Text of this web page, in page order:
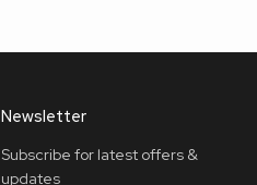
Newsletter
Subscribe for latest offers &
updates